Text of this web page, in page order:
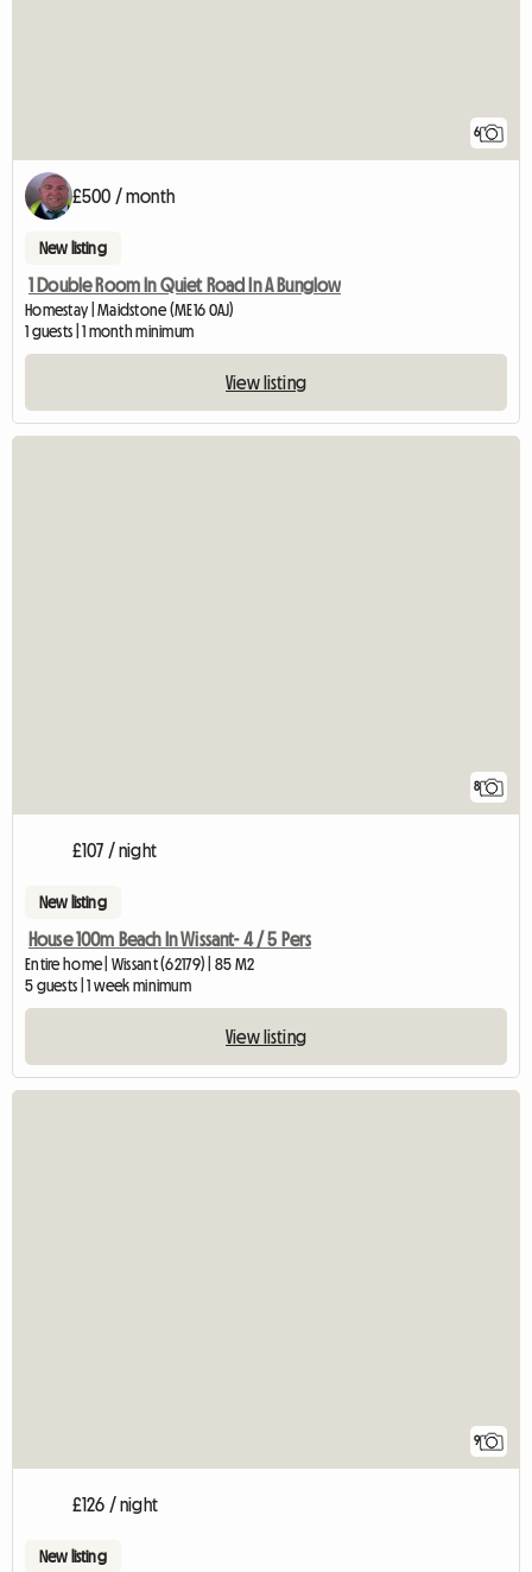
6
£500 / month
New listing
1 Double Room In Quiet Road In A Bunglow
Homestay | Maidstone (ME16 0AJ)
1 guests | 1 month minimum
View listing
8
£107 / night
New listing
House 100m Beach In Wissant- 4 / 5 Pers
Entire home | Wissant (62179) | 85 M2
5 guests | 1 week minimum
View listing
9
£126 / night
New listing